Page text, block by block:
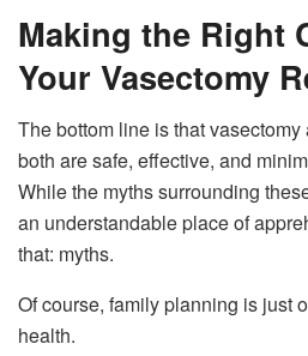
Making the Right
Your Vasectomy
The bottom line is that
both are safe, effective, and
While the myths surrounding
an understandable place of
that: myths.
Of course, family planning is just
health.